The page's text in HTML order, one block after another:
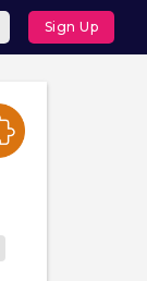
Sign Up